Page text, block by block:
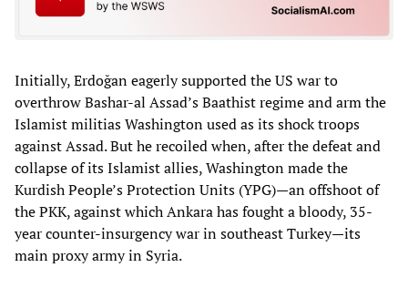
Initially, Erdoğan eagerly supported the US war to
overthrow Bashar-al Assad’s Baathist regime and arm the
Islamist militias Washington used as its shock troops
against Assad. But he recoiled when, after the defeat and
collapse of its Islamist allies, Washington made the
Kurdish People’s Protection Units (YPG)—an offshoot of
the PKK, against which Ankara has fought a bloody, 35-
year counter-insurgency war in southeast Turkey—its
main proxy army in Syria.